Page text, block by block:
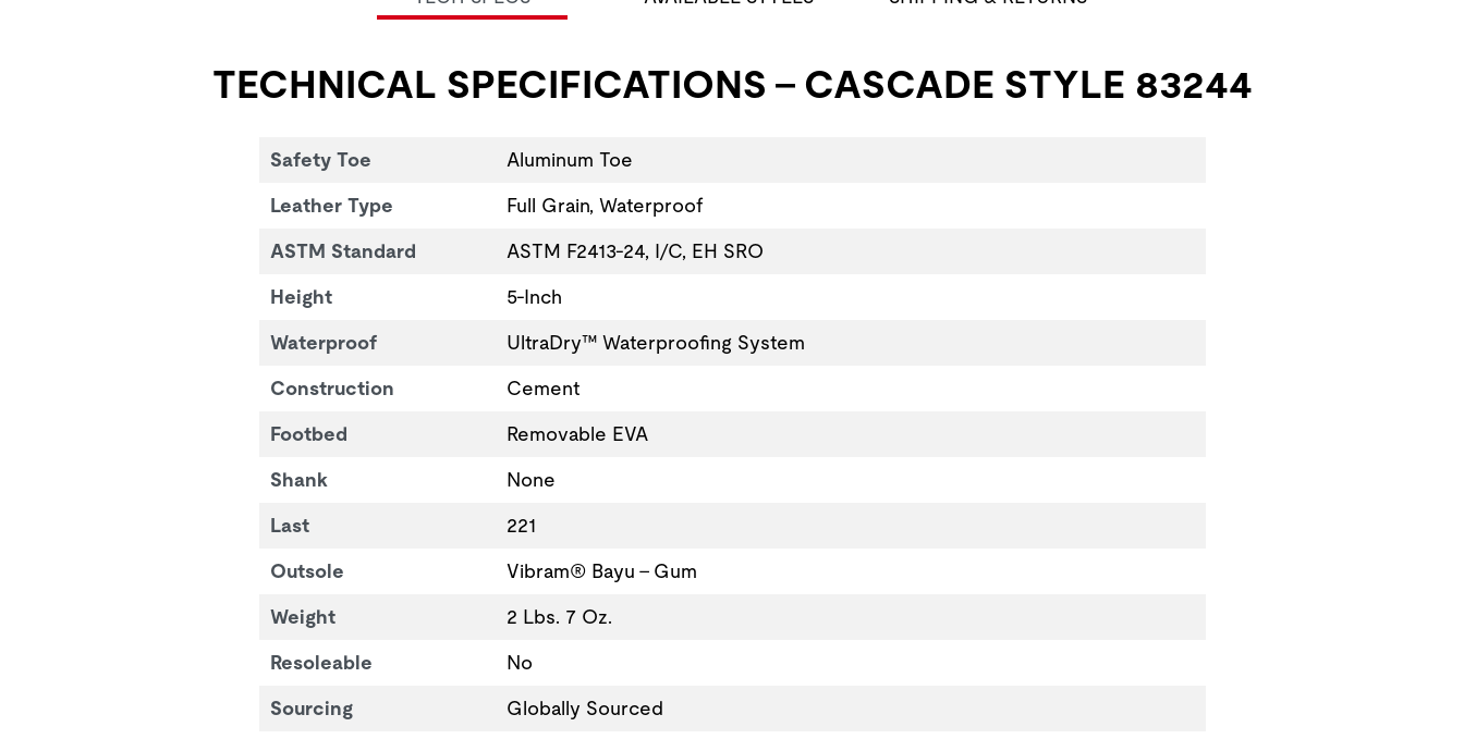
TECHNICAL SPECIFICATIONS - CASCADE STYLE 83244
Safety Toe
Aluminum Toe
Leather Type
Full Grain, Waterproof
ASTM Standard
ASTM F2413-24, I/C, EH SRO
Height
5-Inch
Waterproof
UltraDry™ Waterproofing System
Construction
Cement
Footbed
Removable EVA
Shank
None
Last
221
Outsole
Vibram® Bayu - Gum
Weight
2 Lbs. 7 Oz.
Resoleable
No
Sourcing
Globally Sourced